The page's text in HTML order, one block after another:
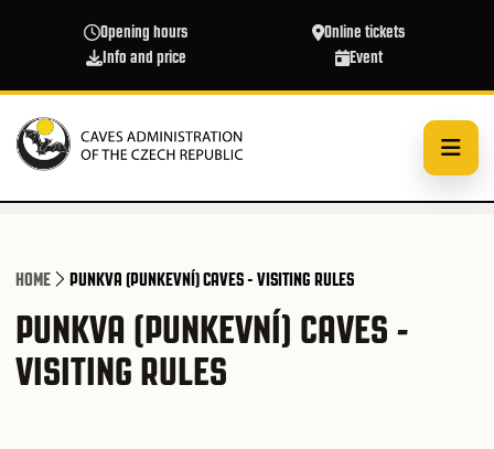
Opening hours
Online tickets
Info and price
Event
HOME PUNKVA (PUNKEVNÍ) CAVES - VISITING RULES
PUNKVA (PUNKEVNÍ) CAVES -
VISITING RULES